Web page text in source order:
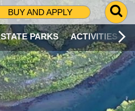
BUY AND APPLY
G
O
T
O
S
R
STATE PARKS ACTIVITIES